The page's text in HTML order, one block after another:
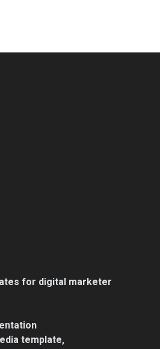
for digital marketer
template,